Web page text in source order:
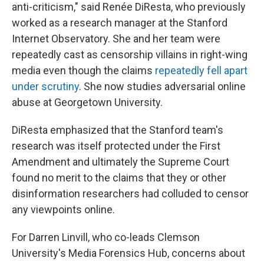
anti-criticism," said Renée DiResta, who previously
worked as a research manager at the Stanford
Internet Observatory. She and her team were
repeatedly cast as censorship villains in right-wing
media even though the claims repeatedly fell apart
under scrutiny. She now studies adversarial online
abuse at Georgetown University.
DiResta emphasized that the Stanford team's
research was itself protected under the First
Amendment and ultimately the Supreme Court
found no merit to the claims that they or other
disinformation researchers had colluded to censor
any viewpoints online.
For Darren Linvill, who co-leads Clemson
University's Media Forensics Hub, concerns about